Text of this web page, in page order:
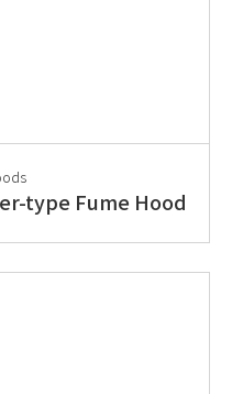
type Fume Hood